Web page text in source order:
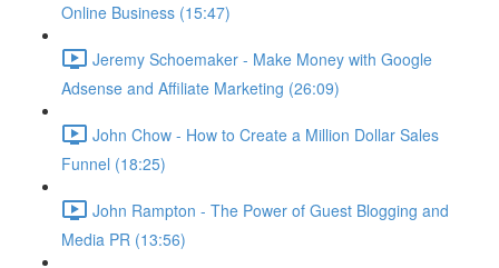
Online Business (15:47)
Jeremy Schoemaker - Make Money with Google
Adsense and Affiliate Marketing (26:09)
John Chow - How to Create a Million Dollar Sales
Funnel (18:25)
John Rampton - The Power of Guest Blogging and
Media PR (13:56)